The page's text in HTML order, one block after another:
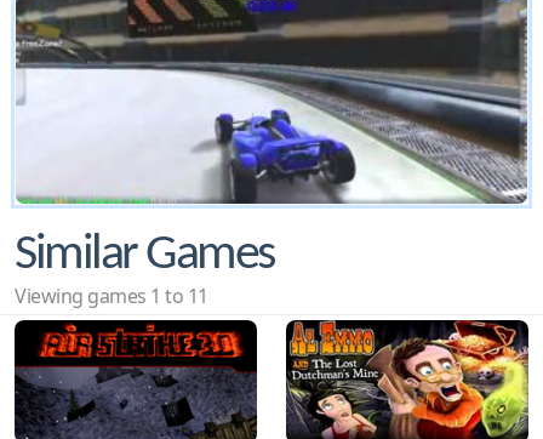
Similar Games
Viewing games 1 to 11